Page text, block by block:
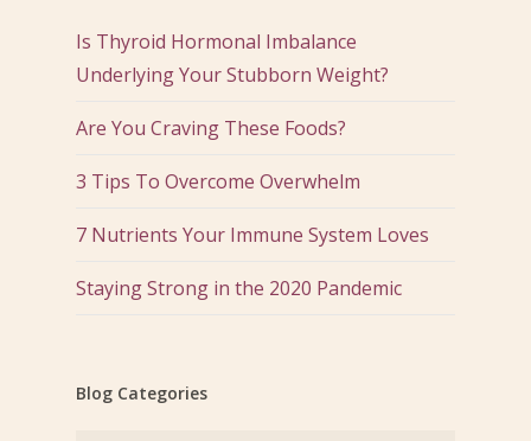
Is Thyroid Hormonal Imbalance
Underlying Your Stubborn Weight?
Are You Craving These Foods?
3 Tips To Overcome Overwhelm
7 Nutrients Your Immune System Loves
Staying Strong in the 2020 Pandemic
Blog Categories